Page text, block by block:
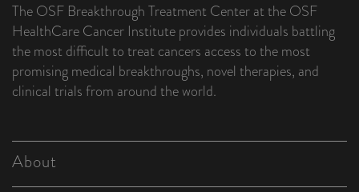
The OSF Breakthrough Treatment Center at the OSF
HealthCare Cancer Institute provides individuals battling
the most difficult to treat cancers access to the most
promising medical breakthroughs, novel therapies, and
clinical trials from around the world.
About